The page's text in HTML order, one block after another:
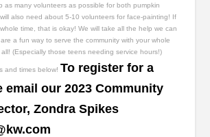
as many volunteers as possible for both pumpkin
also need about 5-10 volunteers for face-painting! If
time, that is okay! We will take all the help we can
a fun way to serve the community with your whole
(Especially those teens needing service hours!)
and times below! To register for a
email our 2023 Community
Zondra Spikes